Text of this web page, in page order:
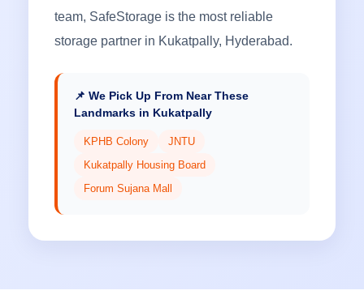
team, SafeStorage is the most reliable
storage partner in Kukatpally, Hyderabad.
📌 We Pick Up From Near These
Landmarks in Kukatpally
KPHB Colony
JNTU
Kukatpally Housing Board
Forum Sujana Mall